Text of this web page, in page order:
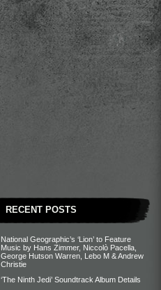
RECENT POSTS
National Geographic’s ‘Lion’ to Feature
Music by Hans Zimmer, Niccolò Pacella,
George Hutson Warren, Lebo M & Andrew
Christie
‘The Ninth Jedi’ Soundtrack Album Details